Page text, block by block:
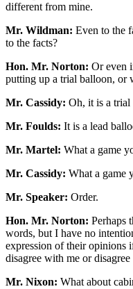
different from mine.
Mr. Wildman: Even to the
to the facts?
Hon. Mr. Norton: Or even
putting up a trial balloon, or
Mr. Cassidy: Oh, it is a trial
Mr. Foulds: It is a lead
Mr. Martel: What a game
Mr. Cassidy: What a game
Mr. Speaker: Order.
Hon. Mr. Norton: Perhaps
words, but I have no
expression of their opinions
disagree with me or
Mr. Nixon: What about